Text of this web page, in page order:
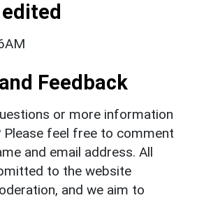
Feedback
or more information
feel free to comment
and email address. All
to the website
and we aim to